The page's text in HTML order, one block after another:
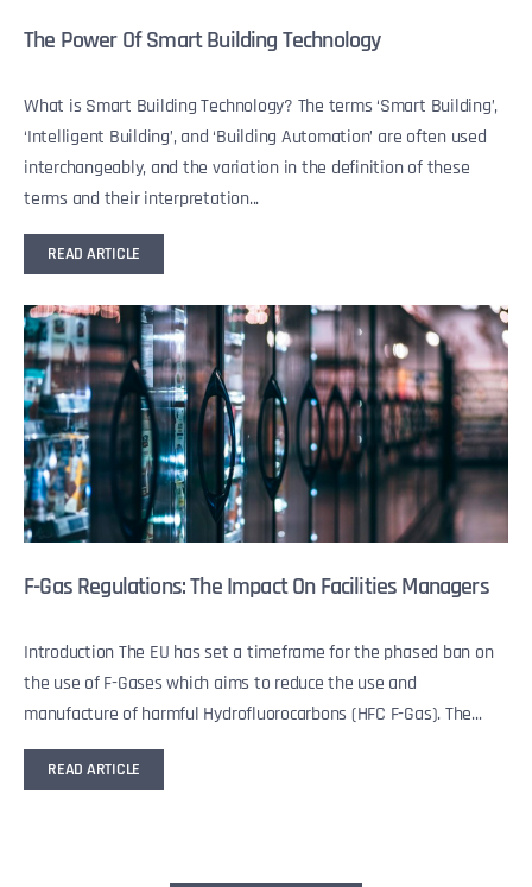
The Power Of Smart Building Technology
What is Smart Building Technology? The terms ‘Smart Building’,
‘Intelligent Building’, and ‘Building Automation’ are often used
interchangeably, and the variation in the definition of these
terms and their interpretation...
READ ARTICLE
F-Gas Regulations: The Impact On Facilities Managers
Introduction The EU has set a timeframe for the phased ban on
the use of F-Gases which aims to reduce the use and
manufacture of harmful Hydrofluorocarbons (HFC F-Gas). The...
READ ARTICLE